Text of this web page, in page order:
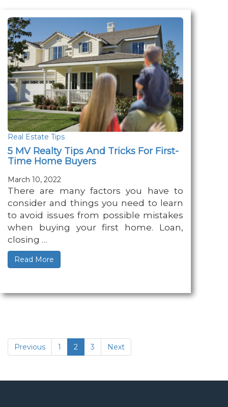
Real Estate Tips
5 MV Realty Tips And Tricks For First-
Time Home Buyers
March 10, 2022
There are many factors you have to
consider and things you need to learn
to avoid issues from possible mistakes
when buying your first home. Loan,
closing …
Read More
Previous 1 2 (current)
3 Next